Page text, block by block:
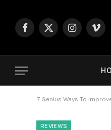
Facebook
X
Instagram
Vimeo
7 Genius Ways To
REVIEWS